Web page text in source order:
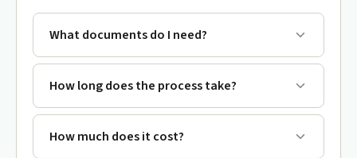
What documents do I need?
How long does the process take?
How much does it cost?